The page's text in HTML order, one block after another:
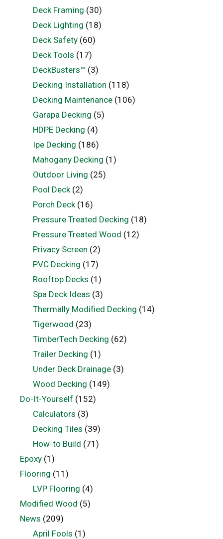
Deck Framing (30)
Deck Lighting (18)
Deck Safety(60)
Deck Tools (17)
DeckBusters™ (3)
Decking Installation (118)
Decking Maintenance(106)
Garapa Decking (5)
HDPE Decking (4)
Ipe Decking (186)
Mahogany Decking (1)
Outdoor Living (25)
Pool Deck(2)
Porch Deck(16)
Pressure Treated Decking (18)
Pressure Treated Wood (12)
Privacy Screen (2)
PVC Decking (17)
Rooftop Decks (1)
Spa Deck Ideas (3)
Thermally Modified Decking (14)
Tigerwood (23)
TimberTech Decking (62)
Trailer Decking (1)
Under Deck Drainage(3)
Wood Decking (149)
Do-It-Yourself (152)
Calculators (3)
Decking Tiles (39)
How-to Build (71)
Epoxy (1)
Flooring (11)
LVP Flooring (4)
Modified Wood (5)
News (209)
April Fools (1)